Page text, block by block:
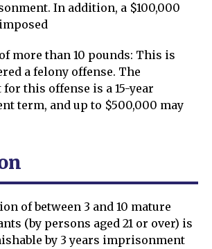
In addition, a $100,000
more than 10 pounds: This is
a felony offense. The
this offense is a 15-year
term, and up to $500,000 may
of between 3 and 10 mature
(by persons aged 21 or over) is
by 3 years imprisonment